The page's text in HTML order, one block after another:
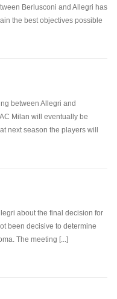
Berlusconi and Allegri has
the best objectives possible
between Allegri and
Milan will eventually be
next season the players will
about the final decision for
been decisive to determine
The meeting [...]